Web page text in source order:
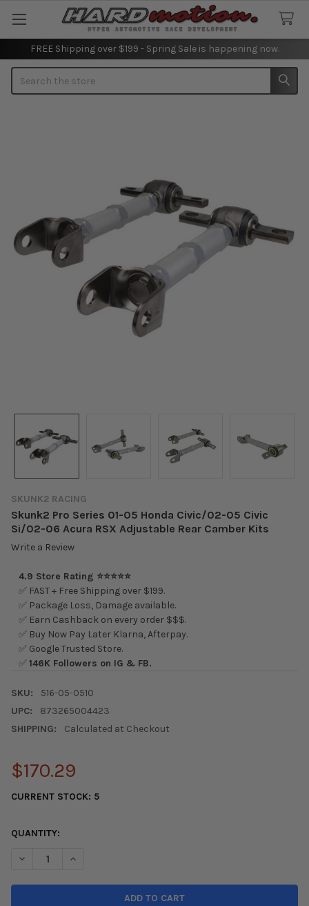
FREE Shipping over $199 - Spring Sale is happening now.
SKUNK2 RACING
Skunk2 Pro Series 01-05 Honda Civic/02-05 Civic
Si/02-06 Acura RSX Adjustable Rear Camber Kits
Write a Review
4.9 Store Rating ⭐⭐⭐⭐⭐
✅ FAST + Free Shipping over $199.
✅ Package Loss, Damage available.
✅ Earn Cashback on every order $$$.
✅ Buy Now Pay Later Klarna, Afterpay.
✅ Google Trusted Store.
✅146K Followers on IG & FB.
SKU:
516-05-0510
UPC:
873265004423
SHIPPING:
Calculated at Checkout
$170.29
CURRENT STOCK: 5
QUANTITY:
DECREASE QUANTITY OF SKUNK2 PRO SERIES 01-05 HONDA
INCREASE QUANTITY OF SKUNK2 PRO SERIES 01-